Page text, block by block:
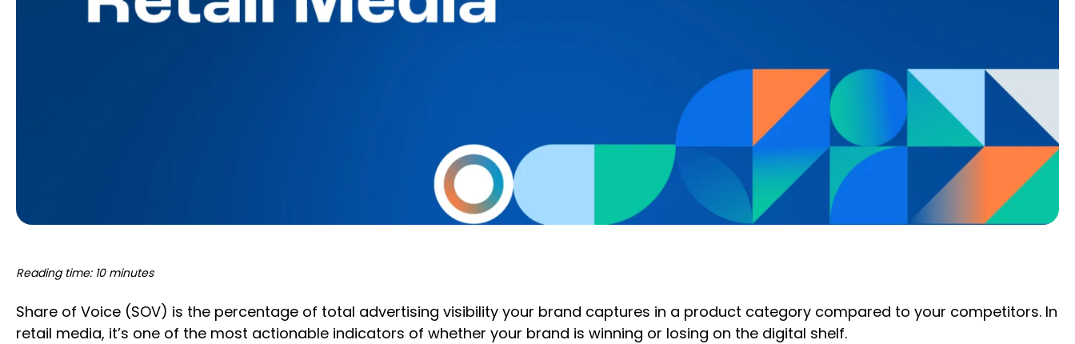
Reading time: 10 minutes
Share of Voice (SOV) is the percentage of total advertising visibility your brand captures in a product category compared to your competitors. In
retail media, it’s one of the most actionable indicators of whether your brand is winning or losing on the digital shelf.